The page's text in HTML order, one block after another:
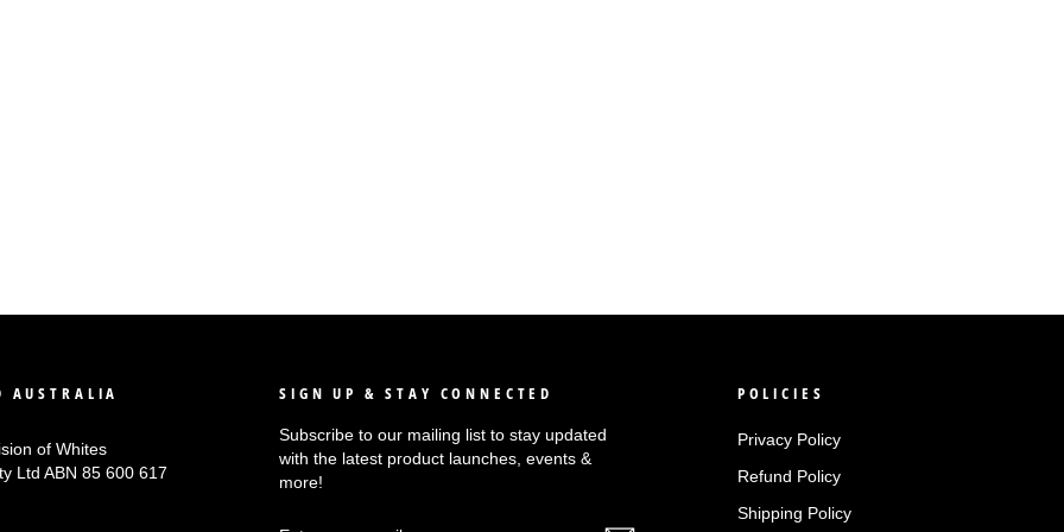
AUSTRALIA
of Whites
Ltd ABN 85 600 617
SIGN UP & STAY CONNECTED
Subscribe to our mailing list to stay updated
with the latest product launches, events &
more!
POLICIES
Privacy Policy
Refund Policy
Shipping Policy